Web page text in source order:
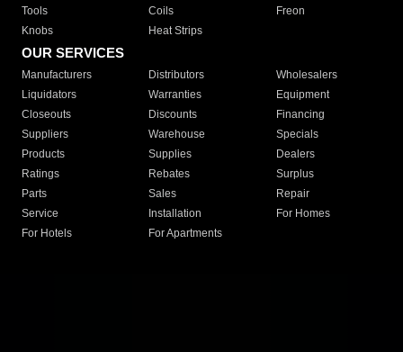
Tools
Coils
Freon
Knobs
Heat Strips
OUR SERVICES
Manufacturers Distributors
Wholesalers
Liquidators
Warranties
Equipment
Closeouts
Discounts
Financing
Suppliers
Warehouse
Specials
Products
Supplies
Dealers
Ratings
Rebates
Surplus
Parts
Sales
Repair
Service
Installation
For Homes
For Hotels
For Apartments